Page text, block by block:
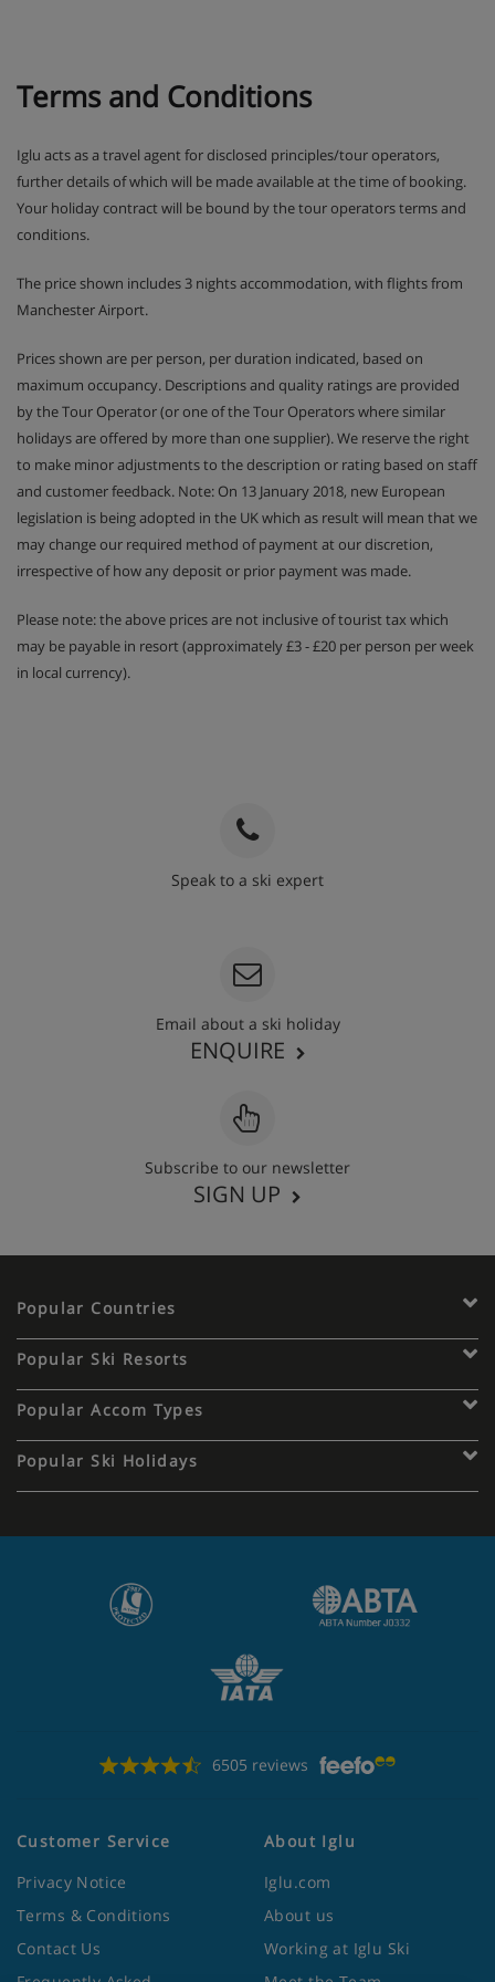
Terms and Conditions
Iglu acts as a travel agent for disclosed principles/tour operators,
further details of which will be made available at the time of booking.
Your holiday contract will be bound by the tour operators terms and
conditions.
The price shown includes 3 nights accommodation, with flights from
Manchester Airport.
Prices shown are per person, per duration indicated, based on
maximum occupancy. Descriptions and quality ratings are provided
by the Tour Operator (or one of the Tour Operators where similar
holidays are offered by more than one supplier). We reserve the right
to make minor adjustments to the description or rating based on staff
and customer feedback. Note: On 13 January 2018, new European
legislation is being adopted in the UK which as result will mean that we
may change our required method of payment at our discretion,
irrespective of how any deposit or prior payment was made.
Please note: the above prices are not inclusive of tourist tax which
may be payable in resort (approximately £3 - £20 per person per week
in local currency).
Speak to a ski expert
Email about a ski holiday
ENQUIRE
Subscribe to our newsletter
SIGN UP
Popular Countries
Popular Ski Resorts
Popular Accom Types
Popular Ski Holidays
6505 reviews
Customer Service
Privacy Notice
Terms & Conditions
Contact Us
About Iglu
Iglu.com
About us
Working at Iglu Ski